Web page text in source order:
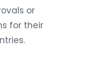
or
for their